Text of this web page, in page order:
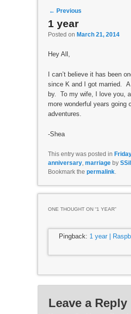
Post navigation
← Previous
1 year
Posted on March 21, 2014
Hey All,
I can’t believe it has been
since K and I got married.
by. To my wife, I love you,
more wonderful years going
adventures.
-Shea
This entry was posted in
anniversary, marriageby
Bookmark the permalink.
ONE THOUGHT ON “1 YEAR”
Pingback: 1 year |
Leave a Reply